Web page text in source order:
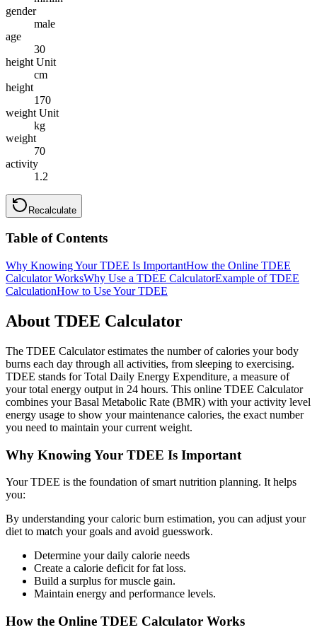
gender
male
age
30
height Unit
cm
height
170
weight Unit
kg
weight
70
activity
1.2
Recalculate
Table of Contents
Why Knowing Your TDEE Is ImportantHow the Online TDEE
Calculator WorksWhy Use a TDEE CalculatorExample of TDEE
CalculationHow to Use Your TDEE
About TDEE Calculator
The TDEE Calculator estimates the number of calories your body
burns each day through all activities, from sleeping to exercising.
TDEE stands for Total Daily Energy Expenditure, a measure of
your total energy output in 24 hours. This online TDEE Calculator
combines your Basal Metabolic Rate (BMR) with your activity level
energy usage to show your maintenance calories, the exact number
you need to maintain your current weight.
Why Knowing Your TDEE Is Important
Your TDEE is the foundation of smart nutrition planning. It helps
you:
By understanding your caloric burn estimation, you can adjust your
diet to match your goals and avoid guesswork.
Determine your daily calorie needs
Create a calorie deficit for fat loss.
Build a surplus for muscle gain.
Maintain energy and performance levels.
How the Online TDEE Calculator Works